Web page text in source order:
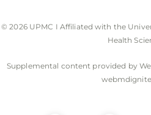
© 2026 UPMC I Affiliated with the
Health
Supplemental content provided by